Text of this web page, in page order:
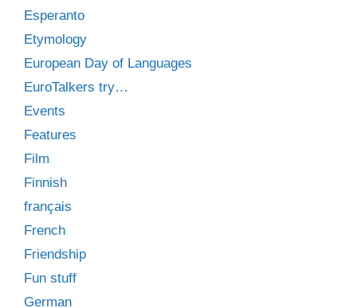
Esperanto
Etymology
European Day of Languages
EuroTalkers try…
Events
Features
Film
Finnish
français
French
Friendship
Fun stuff
German